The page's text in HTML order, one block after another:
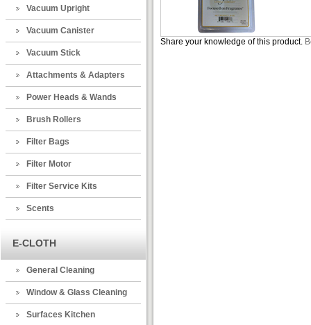
Vacuum Upright
Vacuum Canister
Vacuum Stick
Attachments & Adapters
Power Heads & Wands
Brush Rollers
Filter Bags
Filter Motor
Filter Service Kits
Scents
E-CLOTH
General Cleaning
Window & Glass Cleaning
Surfaces Kitchen
Share your knowledge of this product.